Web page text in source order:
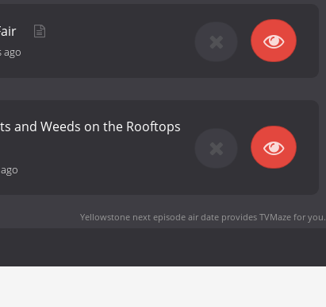
ago
and Weeds on the Rooftops
Yellowstone next episode air dateprovides TVMaze for you.